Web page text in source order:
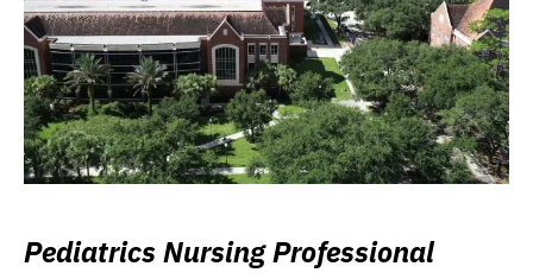
Pediatrics Nursing Professional